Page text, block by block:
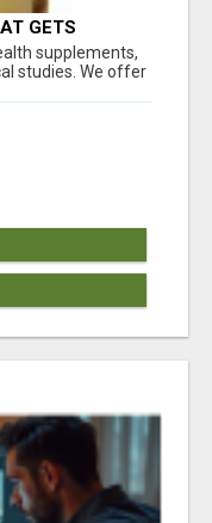
GETS
supplements,
studies. We offer